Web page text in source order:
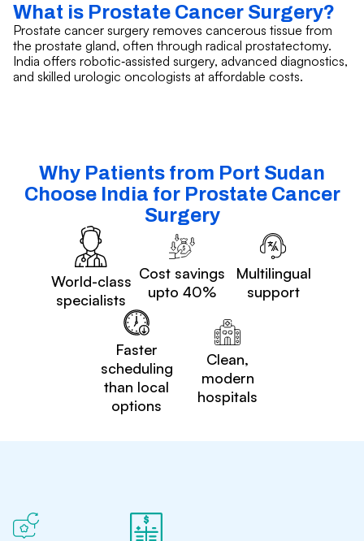
What is Prostate Cancer Surgery?
Prostate cancer surgery removes cancerous tissue from
the prostate gland, often through radical prostatectomy.
India offers robotic‑assisted surgery, advanced diagnostics,
and skilled urologic oncologists at affordable costs.
Why Patients from Port Sudan
Choose India for Prostate Cancer
Surgery
World-class
specialists
Cost savings
upto 40%
Multilingual
support
Faster
scheduling
than local
options
Clean,
modern
hospitals